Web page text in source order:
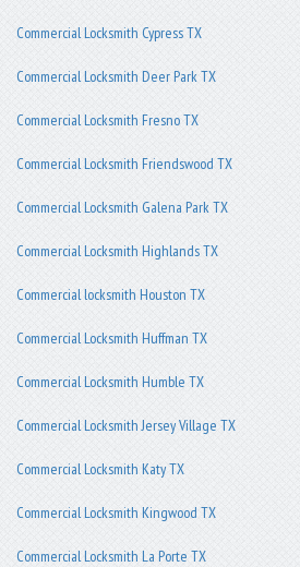
Commercial Locksmith Cypress TX
Commercial Locksmith Deer Park TX
Commercial Locksmith Fresno TX
Commercial Locksmith Friendswood TX
Commercial Locksmith Galena Park TX
Commercial Locksmith Highlands TX
Commercial locksmith Houston TX
Commercial Locksmith Huffman TX
Commercial Locksmith Humble TX
Commercial Locksmith Jersey Village TX
Commercial Locksmith Katy TX
Commercial Locksmith Kingwood TX
Commercial Locksmith La Porte TX